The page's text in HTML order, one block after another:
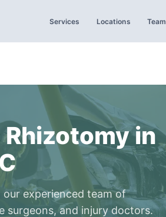
Services Locations Team
in
experienced team of
surgeons, and injury doctors.